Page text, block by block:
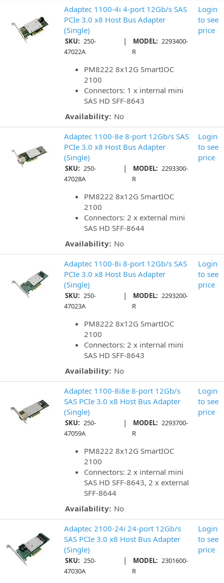
Adaptec 1100-4i 4-port 12Gb/s SAS
PCIe 3.0 x8 Host Bus Adapter
(Single)
SKU: 250-
47022A
| MODEL: 2293400-
R
PM8222 8x12G SmartIOC
2100
Connectors: 1 x internal mini
SAS HD SFF-8643
Availability: No
Login
to see
price
Adaptec 1100-8e 8-port 12Gb/s SAS
PCIe 3.0 x8 Host Bus Adapter
(Single)
SKU: 250-
47028A
| MODEL: 2293300-
R
PM8222 8x12G SmartIOC
2100
Connectors: 2 x external mini
SAS HD SFF-8644
Availability: No
Login
to see
price
Adaptec 1100-8i 8-port 12Gb/s SAS
PCIe 3.0 x8 Host Bus Adapter
(Single)
SKU: 250-
47023A
| MODEL: 2293200-
R
PM8222 8x12G SmartIOC
2100
Connectors: 2 x internal mini
SAS HD SFF-8643
Availability: No
Login
to see
price
Adaptec 1100-8i8e 8-port 12Gb/s
SAS PCIe 3.0 x8 Host Bus Adapter
(Single)
SKU: 250-
47059A
| MODEL: 2293700-
R
PM8222 8x12G SmartIOC
2100
Connectors: 2 x internal mini
SAS HD SFF-8643, 2 x external
SFF-8644
Availability: No
Login
to see
price
Adaptec 2100-24i 24-port 12Gb/s
SAS PCIe 3.0 x8 Host Bus Adapter
(Single)
SKU: 250-
47030A
| MODEL: 2301600-
R
Login
to see
price